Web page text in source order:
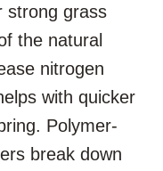
strong grass
the natural
nitrogen
with quicker
Polymer-
break down